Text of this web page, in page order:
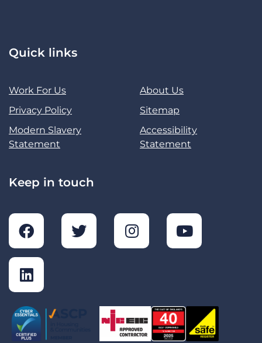
Quick links
Work For Us
About Us
Privacy Policy
Sitemap
Modern Slavery
Statement
Accessibility
Statement
Keep in touch